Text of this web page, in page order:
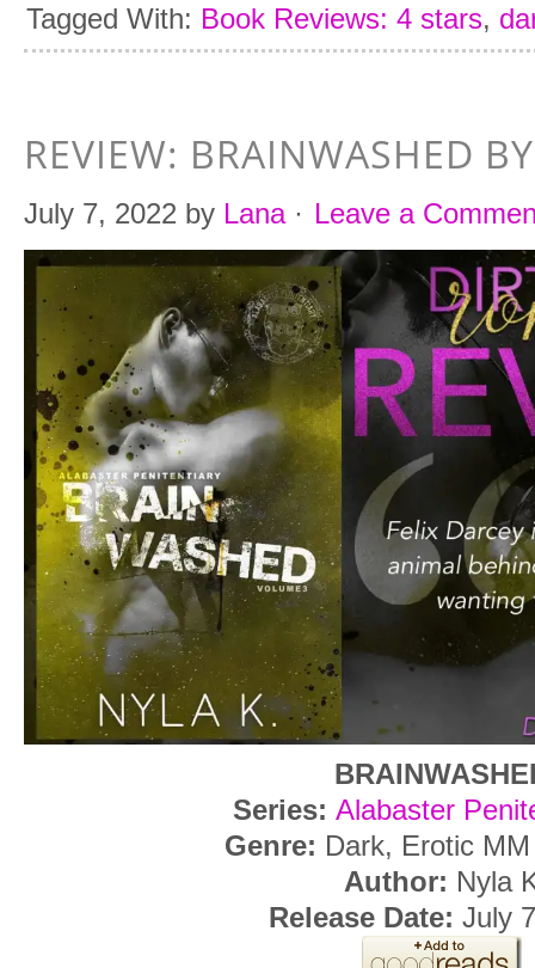
Tagged With: Book Reviews: 4 stars,
REVIEW: BRAINWASHED
July 7, 2022 by Lana· Leave a
Series: Alabaster
Genre: Dark, Erotic
Author: Nyla
Release Date: July